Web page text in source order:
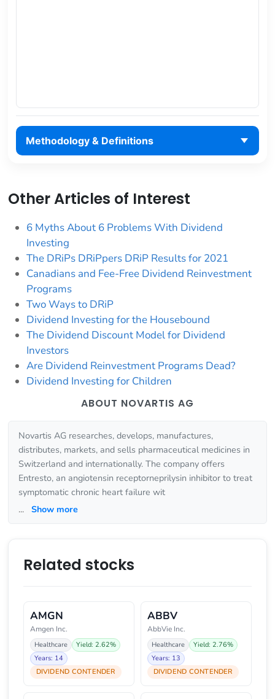
Methodology & Definitions
Other Articles of Interest
6 Myths About 6 Problems With Dividend
Investing
The DRiPs DRiPpers DRiP Results for 2021
Canadians and Fee-Free Dividend Reinvestment
Programs
Two Ways to DRiP
Dividend Investing for the Housebound
The Dividend Discount Model for Dividend
Investors
Are Dividend Reinvestment Programs Dead?
Dividend Investing for Children
ABOUT NOVARTIS AG
Novartis AG researches, develops, manufactures,
distributes, markets, and sells pharmaceutical medicines in
Switzerland and internationally. The company offers
Entresto, an angiotensin receptorneprilysin inhibitor to treat
symptomatic chronic heart failure wit
... Show more
Related stocks
AMGN
Amgen Inc.
Healthcare
Yield: 2.62%
Years: 14
DIVIDEND CONTENDER
ABBV
AbbVie Inc.
Healthcare
Yield: 2.76%
Years: 13
DIVIDEND CONTENDER